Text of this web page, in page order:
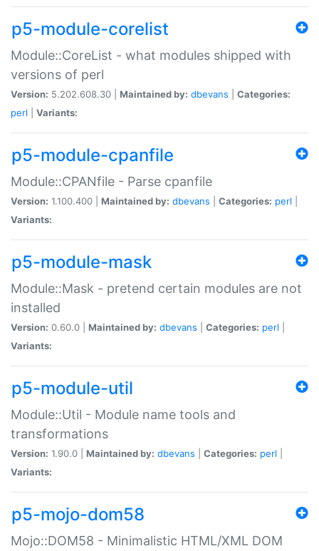
p5-module-corelist
Module::CoreList - what modules shipped with
versions of perl
Version: 5.202.608.30 | Maintained by: dbevans
Categories:
perl
Variants:
p5-module-cpanfile
Module::CPANfile - Parse cpanfile
Version: 1.100.400 | Maintained by: dbevans Categories: perl
Variants:
p5-module-mask
Module::Mask - pretend certain modules are not
installed
Version: 0.60.0 | Maintained by: dbevans Categories: perl
Variants:
p5-module-util
Module::Util - Module name tools and
transformations
Version: 1.90.0 | Maintained by: dbevans Categories: perl
Variants:
p5-mojo-dom58
Mojo::DOM58 - Minimalistic HTML/XML DOM